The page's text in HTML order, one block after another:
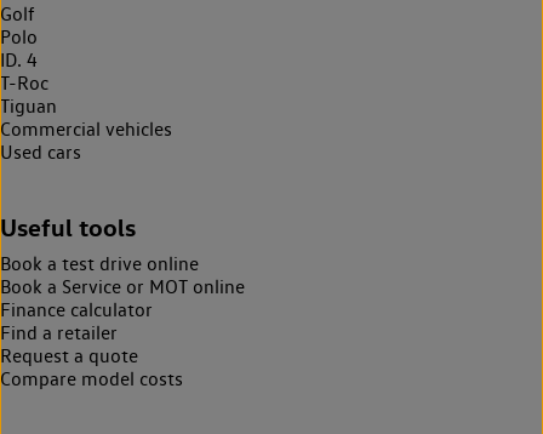
Golf
Polo
ID. 4
T-Roc
Tiguan
Commercial vehicles
Used cars
Useful tools
Book a test drive online
Book a Service or MOT online
Finance calculator
Find a retailer
Request a quote
Compare model costs